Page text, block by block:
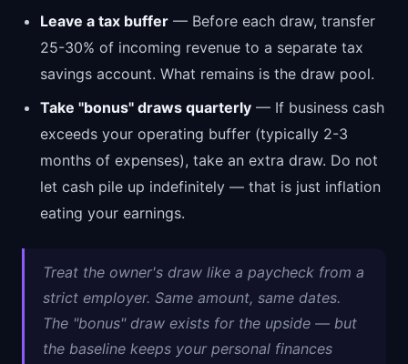
Leave a tax buffer — Before each draw, transfer
25-30% of incoming revenue to a separate tax
savings account. What remains is the draw pool.
Take "bonus" draws quarterly — If business cash
exceeds your operating buffer (typically 2-3
months of expenses), take an extra draw. Do not
let cash pile up indefinitely — that is just inflation
eating your earnings.
Treat the owner's draw like a paycheck from a
strict employer. Same amount, same dates.
The "bonus" draw exists for the upside — but
the baseline keeps your personal finances